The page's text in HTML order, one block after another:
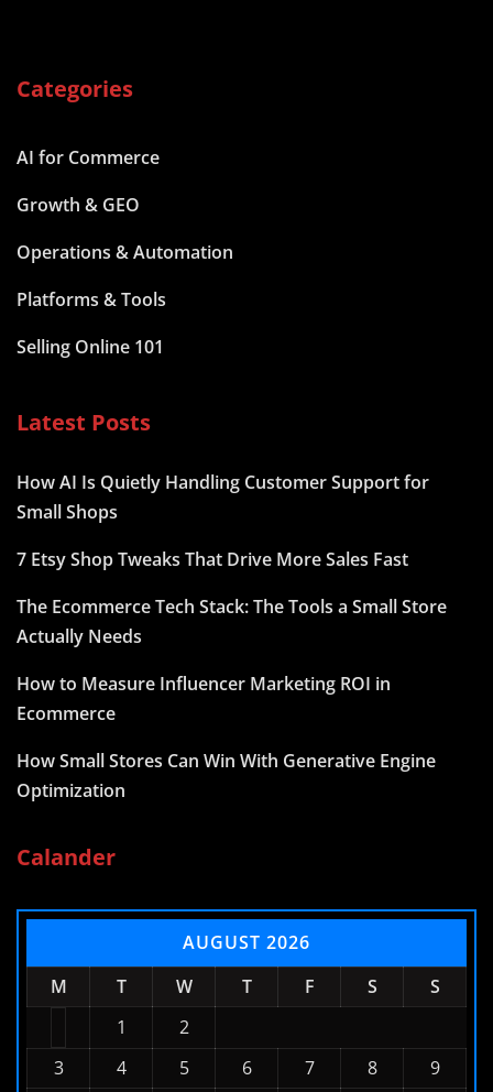
Categories
AI for Commerce
Growth & GEO
Operations & Automation
Platforms & Tools
Selling Online 101
Latest Posts
How AI Is Quietly Handling Customer Support for
Small Shops
7 Etsy Shop Tweaks That Drive More Sales Fast
The Ecommerce Tech Stack: The Tools a Small Store
Actually Needs
How to Measure Influencer Marketing ROI in
Ecommerce
How Small Stores Can Win With Generative Engine
Optimization
Calander
AUGUST 2026
M
T W T F S
S
1
2
3
4 5 6 7 8 9